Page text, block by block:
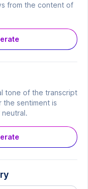
from the content of
tone of the transcript
sentiment is